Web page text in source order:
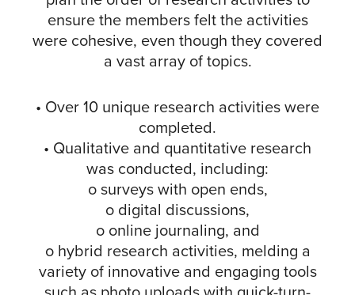
ensure the members felt the activities
were cohesive, even though they covered
a vast array of topics.
• Over 10 unique research activities were
completed.
• Qualitative and quantitative research
was conducted, including:
o surveys with open ends,
o digital discussions,
o online journaling, and
o hybrid research activities, melding a
variety of innovative and engaging tools